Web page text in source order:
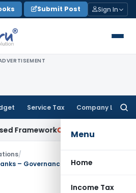
Submit Post Sign In
Service Tax Company Law
Menu
Home
Income Tax
Corporate Law
/